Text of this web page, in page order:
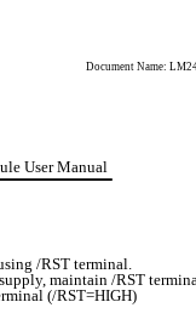
Document Name:
User Manual
/RST terminal.
maintain /RST
(/RST=HIGH)